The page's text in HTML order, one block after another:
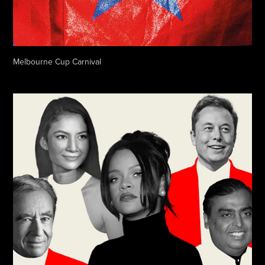
Melbourne Cup Carnival